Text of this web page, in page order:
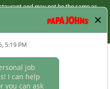
and may not be the same as